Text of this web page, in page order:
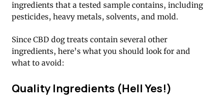
ingredients that a tested sample contains, including
pesticides, heavy metals, solvents, and mold.
Since CBD dog treats contain several other
ingredients, here’s what you should look for and
what to avoid:
Quality Ingredients (Hell Yes!)